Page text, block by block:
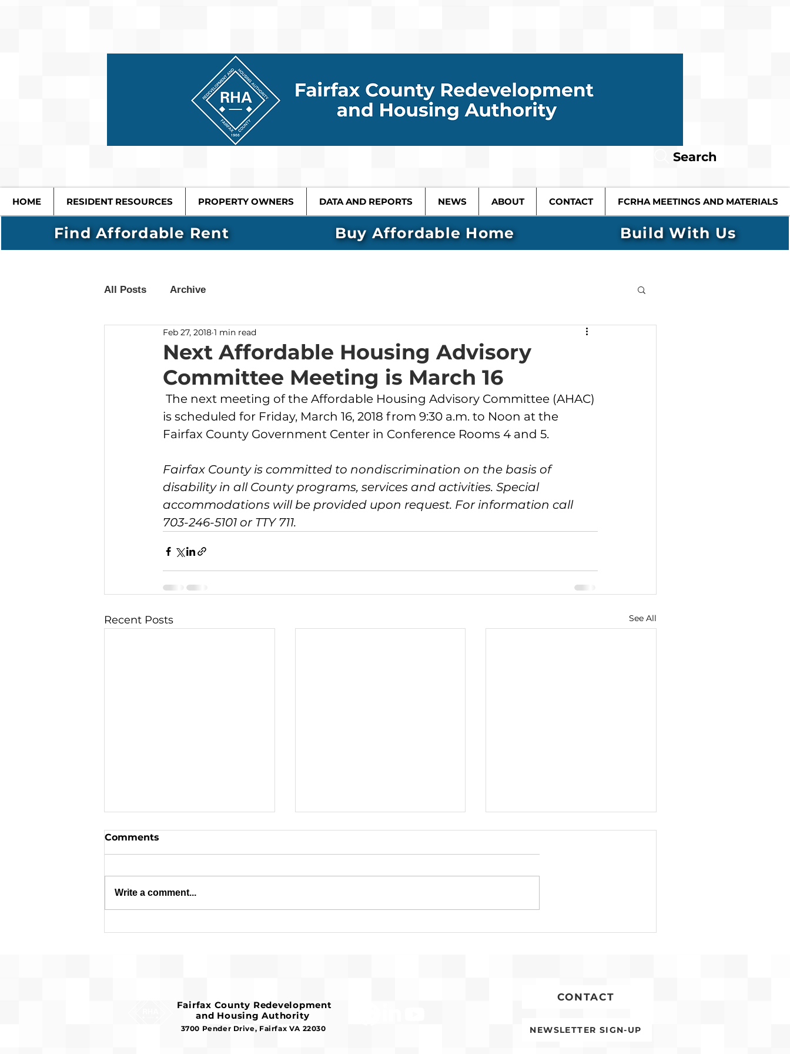
Search
HOME RESIDENT RESOURCES PROPERTY OWNERS DATA AND REPORTS NEWS ABOUT CONTACT FCRHA MEETINGS AND MATERIALS
All Posts Archive
Next Affordable Housing Advisory
Committee Meeting is March 16
Feb 27, 2018 1 min read
is scheduled for Friday, March 16, 2018 from 9:30 a.m. to Noon at the
Fairfax County Government Center in Conference Rooms 4 and 5.
Fairfax County is committed to nondiscrimination on the basis of
disability in all County programs, services and activities. Special
accommodations will be provided upon request. For information call
703-246-5101 or TTY 711.
Recent Posts See All
Comments
Write a comment...
Find Affordable Rent Buy Affordable Home Build With Us
Fairfax County Redevelopment
and Housing Authority
3700 Pender Drive, Fairfax VA 22030
CONTACT
NEWSLETTER SIGN-UP